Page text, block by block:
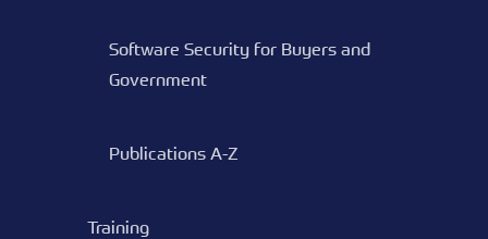
Software Security for Buyers and
Government
Publications A-Z
Training